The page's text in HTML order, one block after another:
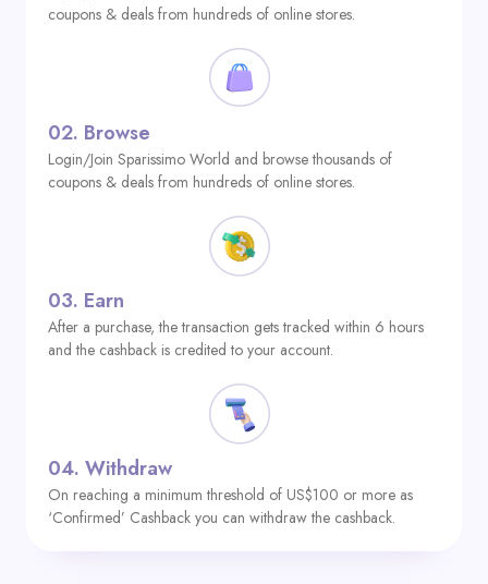
coupons & deals from hundreds of online stores.
02. Browse
Login/Join Sparissimo World and browse thousands of
coupons & deals from hundreds of online stores.
03. Earn
After a purchase, the transaction gets tracked within 6 hours
and the cashback is credited to your account.
04. Withdraw
On reaching a minimum threshold of US$100 or more as
‘Confirmed’ Cashback you can withdraw the cashback.